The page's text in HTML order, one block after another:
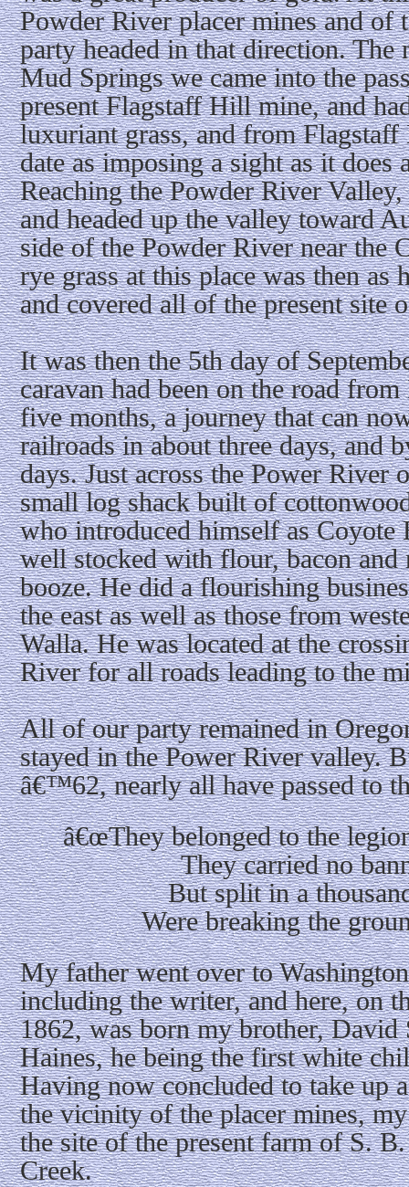
Powder River placer mines and
party headed in that direction.
Mud Springs we came into the
present Flagstaff Hill mine, and
luxuriant grass, and from
date as imposing a sight as it does
Reaching the Powder River
and headed up the valley toward
side of the Powder River near the
rye grass at this place was then as
and covered all of the present site
It was then the 5th day of
caravan had been on the road
five months, a journey that can
railroads in about three days, and
days. Just across the Power River
small log shack built of
who introduced himself as Coyote
well stocked with flour, bacon
booze. He did a flourishing
the east as well as those from
Walla. He was located at the
River for all roads leading to the
All of our party remained in
stayed in the Power River valley.
â€™62, nearly all have passed to
â€œThey belonged to the
They carried no
But split in a
Were breaking the
My father went over to
including the writer, and here, on
1862, was born my brother, David
Haines, he being the first white
Having now concluded to take up
the vicinity of the placer mines,
the site of the present farm of S.
Creek.